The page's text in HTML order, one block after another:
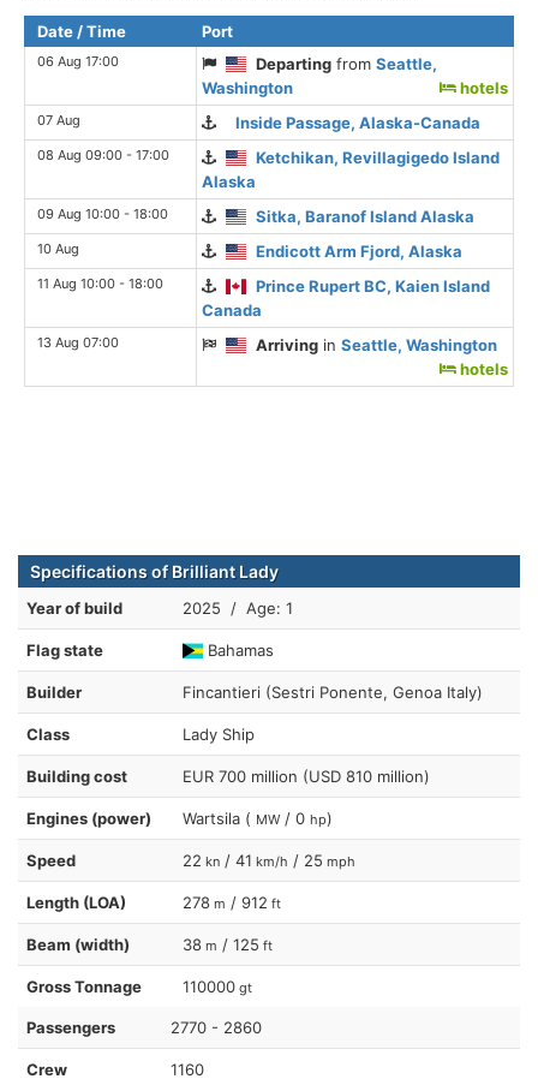
Date / Time Port
06 Aug 17:00 Departing fromSeattle,
Washington
hotels
07 Aug Inside Passage, Alaska-Canada
08 Aug 09:00 - 17:00
Ketchikan, Revillagigedo Island
Alaska
09 Aug 10:00 - 18:00 Sitka, Baranof Island Alaska
10 Aug Endicott Arm Fjord, Alaska
11 Aug 10:00 - 18:00
Prince Rupert BC, Kaien Island
Canada
13 Aug 07:00 Arriving inSeattle, Washington
hotels
Specifications of Brilliant Lady
Year of build 2025 / Age: 1
Flag state Bahamas
Builder Fincantieri (Sestri Ponente, Genoa Italy)
Class Lady Ship
Building cost EUR 700 million (USD 810 million)
Engines (power) Wartsila ( MW / 0 hp)
Speed 22 kn / 41 km/h / 25 mph
Length (LOA) 278 m / 912 ft
Beam (width) 38 m / 125 ft
Gross Tonnage 110000 gt
Passengers 2770 - 2860
Crew 1160